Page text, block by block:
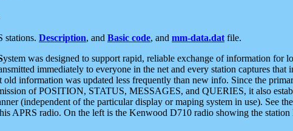
stations. Description, and Basic code, and mm-data.dat file.
ystem was designed to support rapid, reliable exchange of information for
immediately to everyone in the net and every station captures
old information was updated less frequently than new info. Since the
of POSITION, STATUS, MESSAGES, and QUERIES, it also
(independent of the particular display or maping system in use). See
APRS radio. On the left is the Kenwood D710 radio showing the